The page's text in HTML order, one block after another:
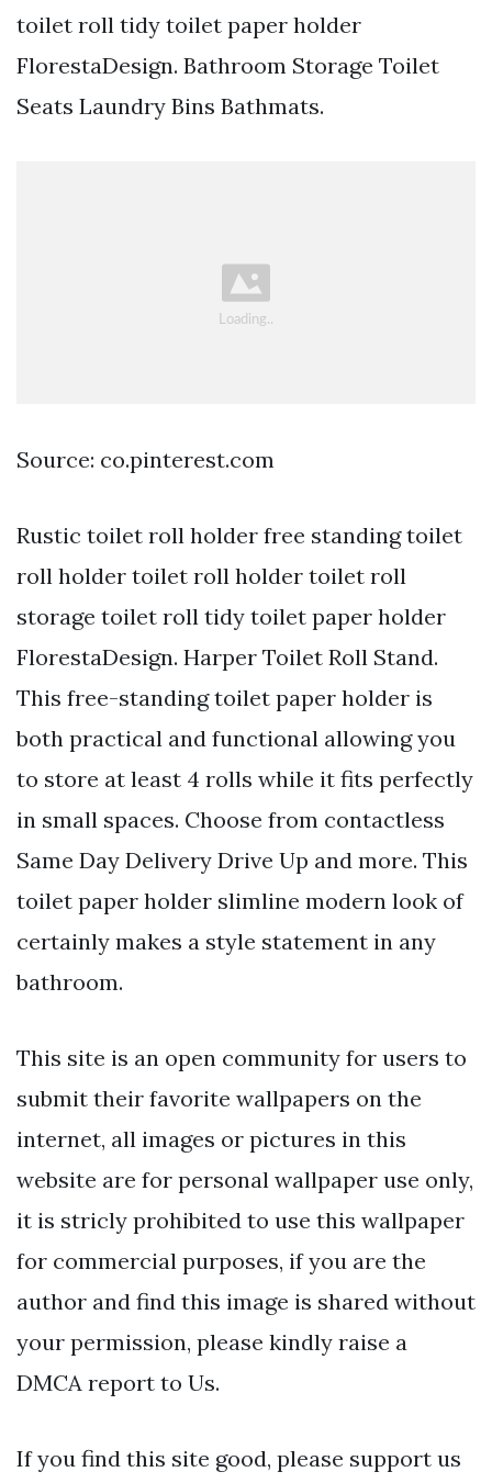
toilet roll tidy toilet paper holder
FlorestaDesign. Bathroom Storage Toilet
Seats Laundry Bins Bathmats.
Source: co.pinterest.com
Rustic toilet roll holder free standing toilet
roll holder toilet roll holder toilet roll
storage toilet roll tidy toilet paper holder
FlorestaDesign. Harper Toilet Roll Stand.
This free-standing toilet paper holder is
both practical and functional allowing you
to store at least 4 rolls while it fits perfectly
in small spaces. Choose from contactless
Same Day Delivery Drive Up and more. This
toilet paper holder slimline modern look of
certainly makes a style statement in any
bathroom.
This site is an open community for users to
submit their favorite wallpapers on the
internet, all images or pictures in this
website are for personal wallpaper use only,
it is stricly prohibited to use this wallpaper
for commercial purposes, if you are the
author and find this image is shared without
your permission, please kindly raise a
DMCA report to Us.
If you find this site good, please support us